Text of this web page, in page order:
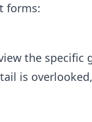
forms:
the specific
is